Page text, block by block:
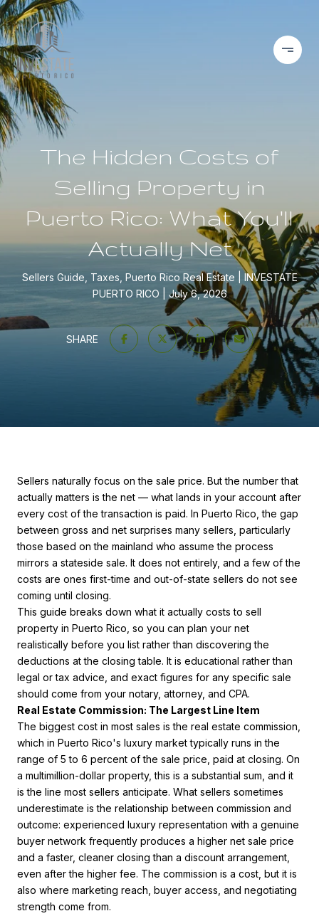
The Hidden Costs of
Selling Property in
Puerto Rico: What You'll
Actually Net
Sellers Guide, Taxes, Puerto Rico Real Estate
INVESTATE
PUERTO RICO
July 6, 2026
SHARE
Sellers naturally focus on the sale price. But the number that
actually matters is the net — what lands in your account after
every cost of the transaction is paid. In Puerto Rico, the gap
between gross and net surprises many sellers, particularly
those based on the mainland who assume the process
mirrors a stateside sale. It does not entirely, and a few of the
costs are ones first-time and out-of-state sellers do not see
coming until closing.
This guide breaks down what it actually costs to sell
property in Puerto Rico, so you can plan your net
realistically before you list rather than discovering the
deductions at the closing table. It is educational rather than
legal or tax advice, and exact figures for any specific sale
should come from your notary, attorney, and CPA.
Real Estate Commission: The Largest Line Item
The biggest cost in most sales is the real estate commission,
which in Puerto Rico's luxury market typically runs in the
range of 5 to 6 percent of the sale price, paid at closing. On
a multimillion-dollar property, this is a substantial sum, and it
is the line most sellers anticipate. What sellers sometimes
underestimate is the relationship between commission and
outcome: experienced luxury representation with a genuine
buyer network frequently produces a higher net sale price
and a faster, cleaner closing than a discount arrangement,
even after the higher fee. The commission is a cost, but it is
also where marketing reach, buyer access, and negotiating
strength come from.